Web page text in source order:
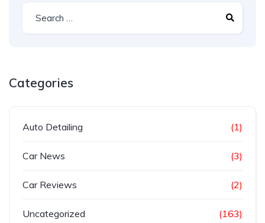
Categories
Auto Detailing (1)
Car News (3)
Car Reviews (2)
Uncategorized (163)